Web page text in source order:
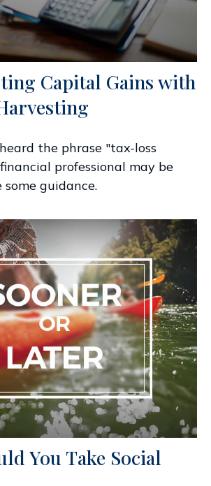
Capital Gains with
the phrase "tax-loss
professional may be
guidance.
You Take Social